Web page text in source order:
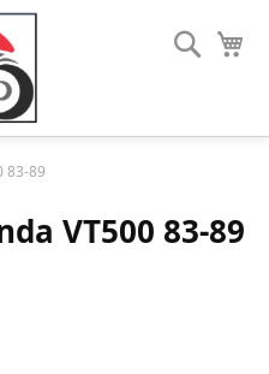
Search
83-89
VT500 83-89